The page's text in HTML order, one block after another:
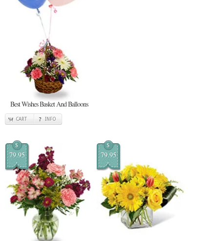
Best Wishes Basket And Balloons
CART INFO
$
79.95
$
79.95